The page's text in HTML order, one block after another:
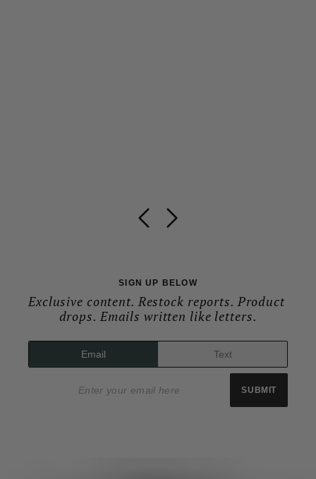
SIGN UP BELOW
Exclusive content. Restock reports. Product
drops. Emails written like letters.
Email Text
SUBMIT